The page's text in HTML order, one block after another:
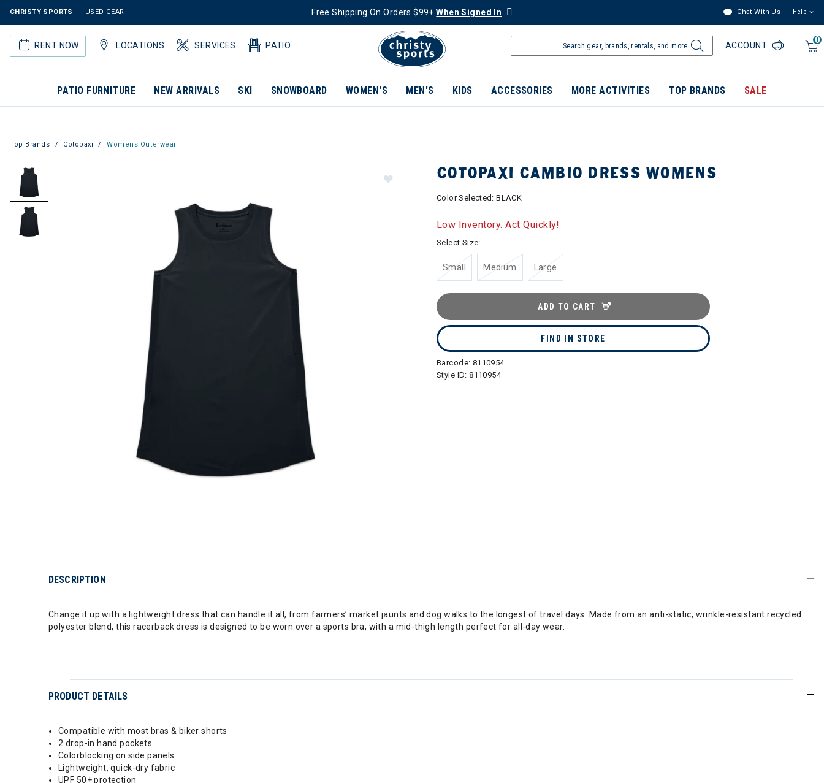
CHRISTY SPORTS USED GEAR Free Shipping On Orders $99+When Signed In Chat With Us Help
RENT NOW LOCATIONS SERVICES PATIO
0
ACCOUNT
PATIO FURNITURE NEW ARRIVALS SKI SNOWBOARD WOMEN'S MEN'S KIDS ACCESSORIES MORE ACTIVITIES TOP BRANDS SALE
Top Brands Cotopaxi Womens Outerwear
COTOPAXI CAMBIO DRESS WOMENS
Color Selected:BLACK
Low Inventory. Act Quickly!
Select Size:
Small Medium Large
ADD TO CART
FIND IN STORE
Barcode: 8110954
Style ID:8110954
DESCRIPTION
Change it up with a lightweight dress that can handle it all, from farmers’ market jaunts and dog walks to the longest of travel days. Made from an anti-static, wrinkle-resistant recycled
polyester blend, this racerback dress is designed to be worn over a sports bra, with a mid-thigh length perfect for all-day wear.
PRODUCT DETAILS
Compatible with most bras & biker shorts
2 drop-in hand pockets
Colorblocking on side panels
Lightweight, quick-dry fabric
UPF 50+ protection